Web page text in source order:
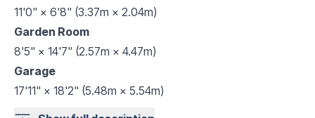
11'0" × 6'8" (3.37m × 2.04m)
Garden Room
8'5" × 14'7" (2.57m × 4.47m)
Garage
17'11" × 18'2" (5.48m × 5.54m)